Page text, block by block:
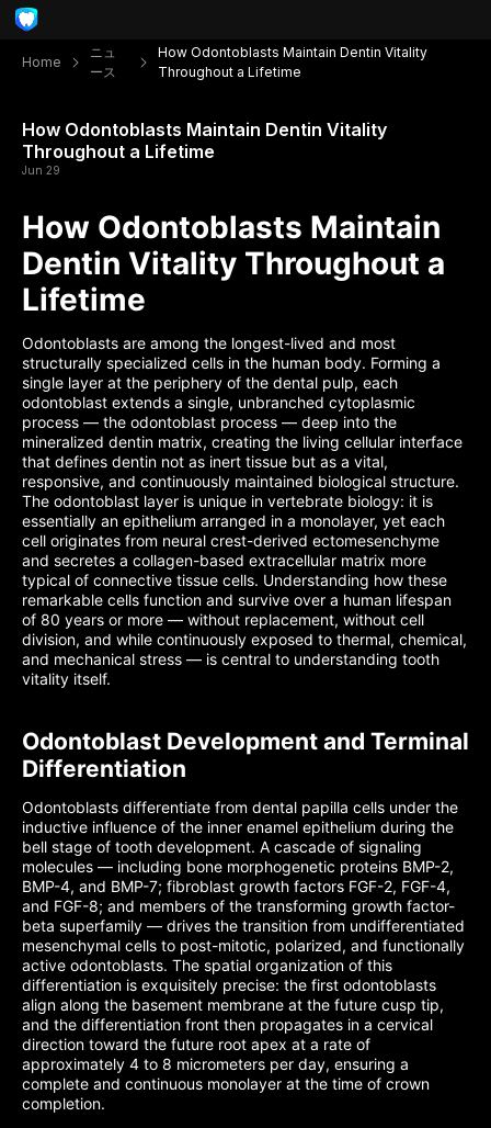
Home
ニュ
ース
How Odontoblasts Maintain Dentin Vitality
Throughout a Lifetime
How Odontoblasts Maintain Dentin Vitality
Throughout a Lifetime
Jun 29
How Odontoblasts Maintain
Dentin Vitality Throughout a
Lifetime
Odontoblasts are among the longest-lived and most
structurally specialized cells in the human body. Forming a
single layer at the periphery of the dental pulp, each
odontoblast extends a single, unbranched cytoplasmic
process — the odontoblast process — deep into the
mineralized dentin matrix, creating the living cellular interface
that defines dentin not as inert tissue but as a vital,
responsive, and continuously maintained biological structure.
The odontoblast layer is unique in vertebrate biology: it is
essentially an epithelium arranged in a monolayer, yet each
cell originates from neural crest-derived ectomesenchyme
and secretes a collagen-based extracellular matrix more
typical of connective tissue cells. Understanding how these
remarkable cells function and survive over a human lifespan
of 80 years or more — without replacement, without cell
division, and while continuously exposed to thermal, chemical,
and mechanical stress — is central to understanding tooth
vitality itself.
Odontoblast Development and Terminal
Differentiation
Odontoblasts differentiate from dental papilla cells under the
inductive influence of the inner enamel epithelium during the
bell stage of tooth development. A cascade of signaling
molecules — including bone morphogenetic proteins BMP-2,
BMP-4, and BMP-7; fibroblast growth factors FGF-2, FGF-4,
and FGF-8; and members of the transforming growth factor-
beta superfamily — drives the transition from undifferentiated
mesenchymal cells to post-mitotic, polarized, and functionally
active odontoblasts. The spatial organization of this
differentiation is exquisitely precise: the first odontoblasts
align along the basement membrane at the future cusp tip,
and the differentiation front then propagates in a cervical
direction toward the future root apex at a rate of
approximately 4 to 8 micrometers per day, ensuring a
complete and continuous monolayer at the time of crown
completion.